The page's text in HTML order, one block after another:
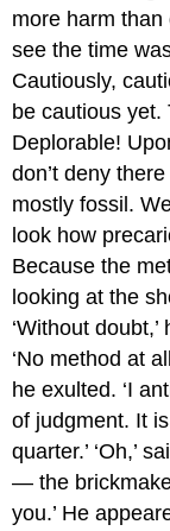
more harm
see the time
Cautiously,
be cautious
Deplorable!
don’t deny
mostly fossil.
look how
Because the
looking at the
‘Without doubt,’
‘No method at
he exulted. ‘I
of judgment. It
quarter.’ ‘Oh,’
— the
you.’ He